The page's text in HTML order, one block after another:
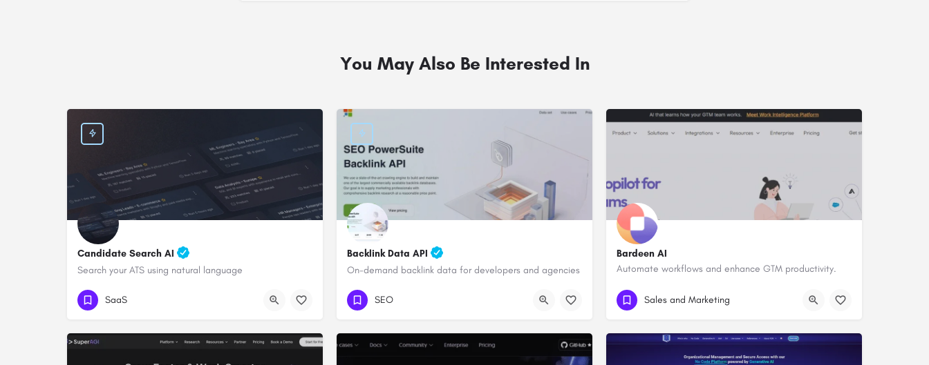
You May Also Be Interested In
Candidate Search AI
Search your ATS using natural language
SaaS
Backlink Data API
On-demand backlink data for developers and agencies
SEO
Bardeen AI
Automate workflows and enhance GTM productivity.
Sales and Marketing